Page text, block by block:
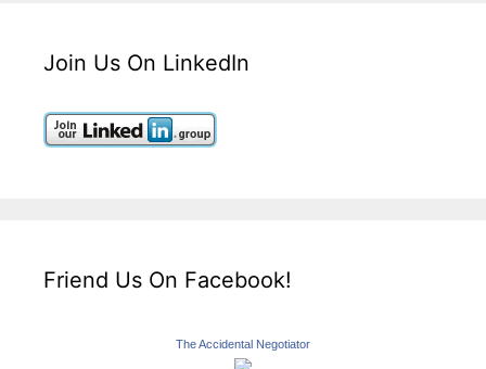
Join Us On LinkedIn
Friend Us On Facebook!
The Accidental Negotiator